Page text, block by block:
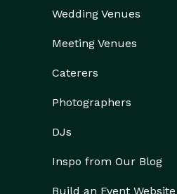
Wedding Venues
Meeting Venues
Caterers
Photographers
DJs
Inspo from Our Blog
Build an Event Website